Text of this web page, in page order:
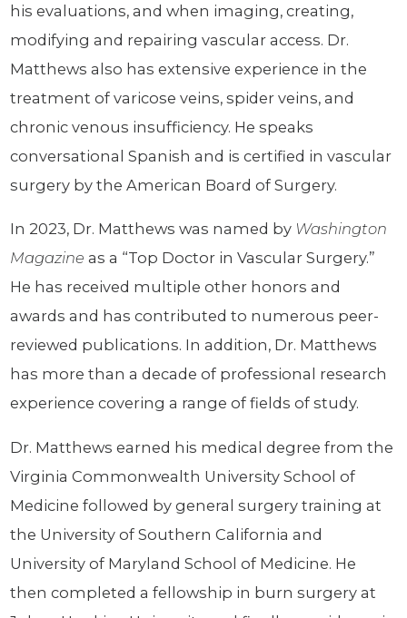
his evaluations, and when imaging, creating,
modifying and repairing vascular access. Dr.
Matthews also has extensive experience in the
treatment of varicose veins, spider veins, and
chronic venous insufficiency. He speaks
conversational Spanish and is certified in vascular
surgery by the American Board of Surgery.
In 2023, Dr. Matthews was named by Washington
Magazine as a “Top Doctor in Vascular Surgery.”
He has received multiple other honors and
awards and has contributed to numerous peer-
reviewed publications. In addition, Dr. Matthews
has more than a decade of professional research
experience covering a range of fields of study.
Dr. Matthews earned his medical degree from the
Virginia Commonwealth University School of
Medicine followed by general surgery training at
the University of Southern California and
University of Maryland School of Medicine. He
then completed a fellowship in burn surgery at